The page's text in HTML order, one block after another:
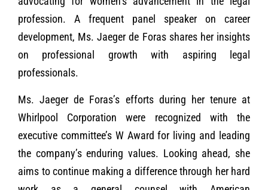
profession. A frequent panel speaker on career
development, Ms. Jaeger de Foras shares her insights
on professional growth with aspiring legal
professionals.
Ms. Jaeger de Foras’s efforts during her tenure at
Whirlpool Corporation were recognized with the
executive committee’s W Award for living and leading
the company’s enduring values. Looking ahead, she
aims to continue making a difference through her hard